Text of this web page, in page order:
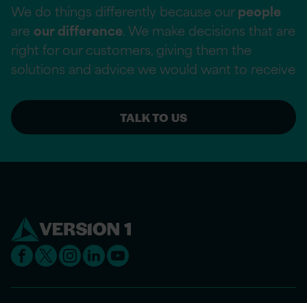
We do things differently because ourpeople
are our difference. We make decisions that are
right for our customers, giving them the
solutions and advice we would want to receive
TALK TO US